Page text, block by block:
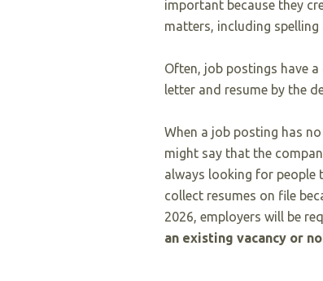
important because they
matters, including
Often, job postings have
letter and resume by the
When a job posting has
might say that the
always looking for people
collect resumes on file
2026, employers will be
an existing vacancy or